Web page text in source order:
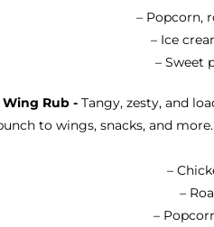
– Popcorn,
– Ice
– Sweet
Rub - Tangy, zesty, and
to wings, snacks, and more.
–
–
–